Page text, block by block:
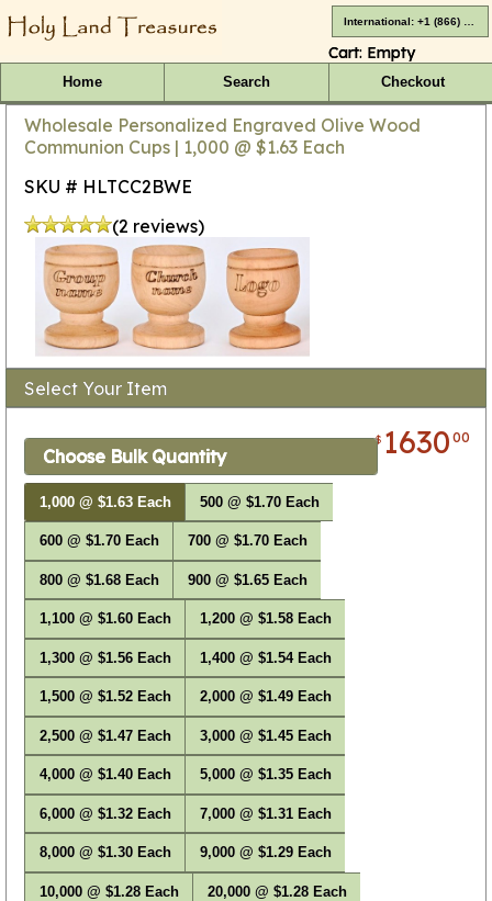
Cart: Empty
Home Search Checkout
Wholesale Personalized Engraved Olive Wood
Communion Cups | 1,000 @ $1.63 Each
SKU # HLTCC2BWE
(2 reviews)
Select Your Item
$ 163000
Choose Bulk Quantity
1,000 @ $1.63 Each 500 @ $1.70 Each
600 @ $1.70 Each 700 @ $1.70 Each
800 @ $1.68 Each 900 @ $1.65 Each
1,100 @ $1.60 Each 1,200 @ $1.58 Each
1,300 @ $1.56 Each 1,400 @ $1.54 Each
1,500 @ $1.52 Each 2,000 @ $1.49 Each
2,500 @ $1.47 Each 3,000 @ $1.45 Each
4,000 @ $1.40 Each 5,000 @ $1.35 Each
6,000 @ $1.32 Each 7,000 @ $1.31 Each
8,000 @ $1.30 Each 9,000 @ $1.29 Each
10,000 @ $1.28 Each 20,000 @ $1.28 Each